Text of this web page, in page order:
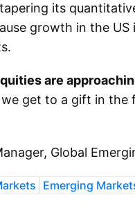
its
growth in the
are
get to a gift in
Global
Emerging